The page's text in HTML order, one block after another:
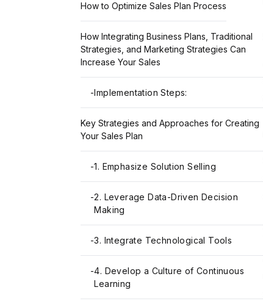
How to Optimize Sales Plan Process
How Integrating Business Plans, Traditional
Strategies, and Marketing Strategies Can
Increase Your Sales
-Implementation Steps:
Key Strategies and Approaches for Creating
Your Sales Plan
-1. Emphasize Solution Selling
-2. Leverage Data-Driven Decision
Making
-3. Integrate Technological Tools
-4. Develop a Culture of Continuous
Learning